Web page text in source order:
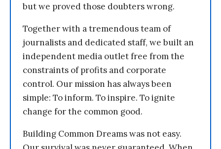
but we proved those doubters wrong.
Together with a tremendous team of
journalists and dedicated staff, we built an
independent media outlet free from the
constraints of profits and corporate
control. Our mission has always been
simple: To inform. To inspire. To ignite
change for the common good.
Building Common Dreams was not easy.